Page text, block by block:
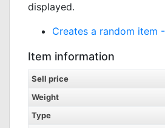
displayed.
Creates a random item -
Item information
Sell price
Weight
Type